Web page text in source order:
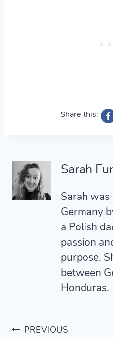
Share this:
Sarah
Sarah
Germany
a Polish
passion
purpose.
between
Honduras.
Post
PREVIOUS